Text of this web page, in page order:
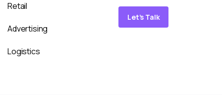
Retail
Advertising
Logistics
Let’s Talk